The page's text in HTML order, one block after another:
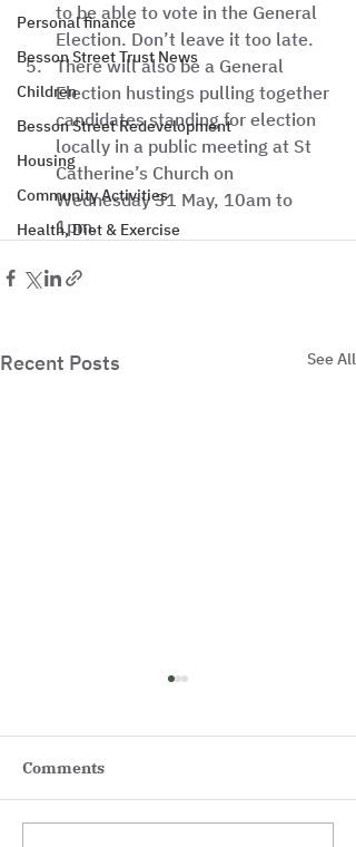
Personal finance
Besson Street Trust News
Children
Besson Street Redevelopment
Housing
Community Activities
Health, Diet & Exercise
to be able to vote in the General
Election. Don’t leave it too late.
There will also be a General
Election hustings pulling together
candidates standing for election
locally in a public meeting at St
Catherine’s Church on
Wednesday 31 May, 10am to
1pm.
Recent Posts See All
Comments